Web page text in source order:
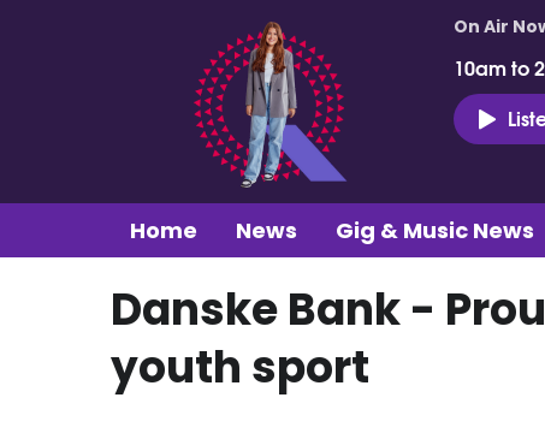
On Air
10am to
Home News Gig & Music News
Danske Bank -
youth sport